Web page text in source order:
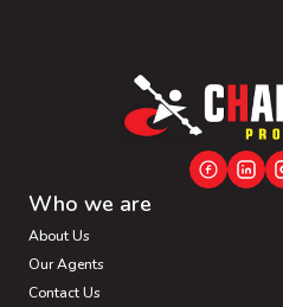
Who we are
About Us
Our Agents
Contact Us